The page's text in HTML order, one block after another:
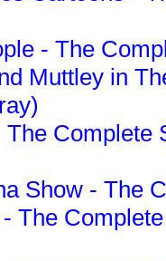
- The
Muttley in
Complete
Show - The
The